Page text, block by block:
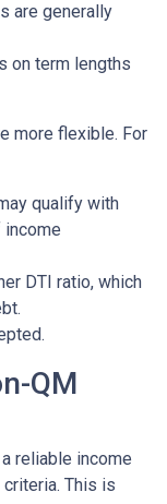
are generally
on term lengths
more flexible. For
qualify with
DTI ratio, which
QM
reliable income
criteria. This is